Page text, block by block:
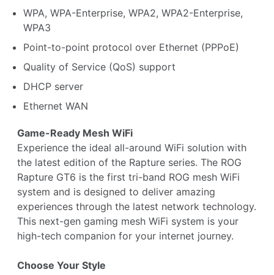
WPA, WPA-Enterprise, WPA2, WPA2-Enterprise,
WPA3
Point-to-point protocol over Ethernet (PPPoE)
Quality of Service (QoS) support
DHCP server
Ethernet WAN
Game-Ready Mesh WiFi
Experience the ideal all-around WiFi solution with
the latest edition of the Rapture series. The ROG
Rapture GT6 is the first tri-band ROG mesh WiFi
system and is designed to deliver amazing
experiences through the latest network technology.
This next-gen gaming mesh WiFi system is your
high-tech companion for your internet journey.
Choose Your Style